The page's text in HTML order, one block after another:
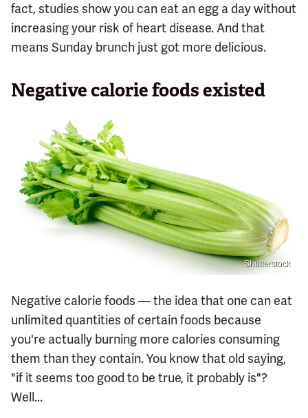
fact, studies show you can eat an egg a day without
increasing your risk of heart disease. And that
means Sunday brunch just got more delicious.
Negative calorie foods existed
Shutterstock
Negative calorie foods — the idea that one can eat
unlimited quantities of certain foods because
you're actually burning more calories consuming
them than they contain. You know that old saying,
"if it seems too good to be true, it probably is"?
Well...